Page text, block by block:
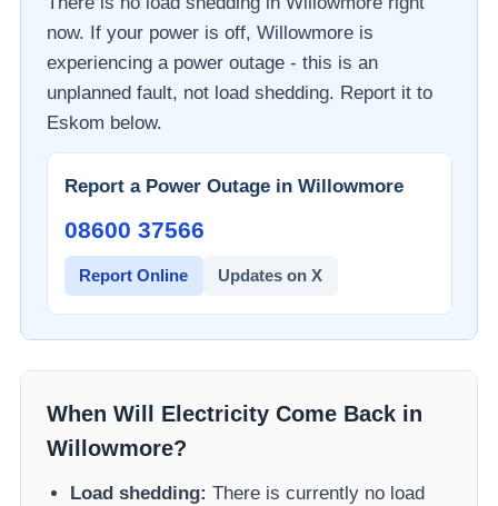
now. If your power is off, Willowmoreis
experiencing a power outage - this is an
unplanned fault, not load shedding. Report it to
Eskom below.
Report a Power Outage in Willowmore
08600 37566​
Report Online Updates on X
When Will Electricity Come Back in
Willowmore?
Load shedding: There is currently no load